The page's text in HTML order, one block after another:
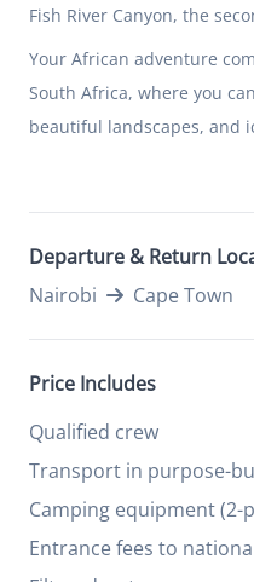
Fish River Canyon, the
Your African adventure
South Africa, where you
beautiful landscapes, and
Departure & Return
Nairobi
Cape Town
Price Includes
Qualified crew
Transport in purpose-
Camping equipment
Entrance fees to